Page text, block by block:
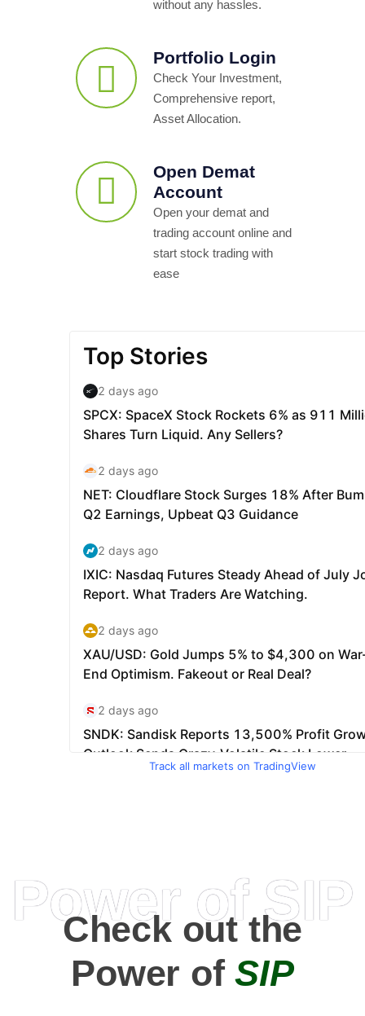
without any hassles.
Portfolio Login
Check Your Investment,
Comprehensive report,
Asset Allocation.
Open Demat
Account
Open your demat and
trading account online and
start stock trading with
ease
Track all markets on TradingView
Power of SIP
Check out the
Power ofSIP